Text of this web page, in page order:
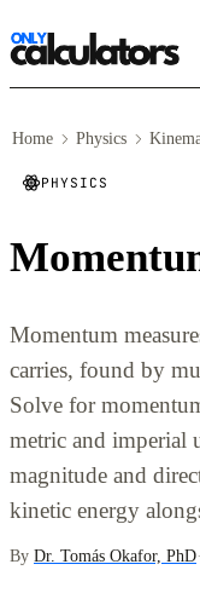
Home Physics
PHYSICS
Momentum
carries, found by
Solve for
metric and imperial
magnitude and
kinetic energy
By Dr. Tomás Okafor, PhD·